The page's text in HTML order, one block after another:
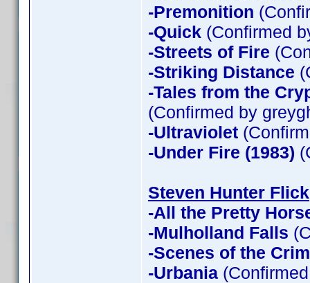
-Premonition
-Quick (Confirmed
-Streets of Fire
-Striking Distance
-Tales from the
(Confirmed by
-Ultraviolet
-Under Fire (1983)
Steven Hunter Flick
-All the Pretty
-Mulholland Falls
-Scenes of the
-Urbania